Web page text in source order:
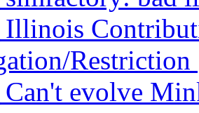
Illinois
Restriction
Can't evolve